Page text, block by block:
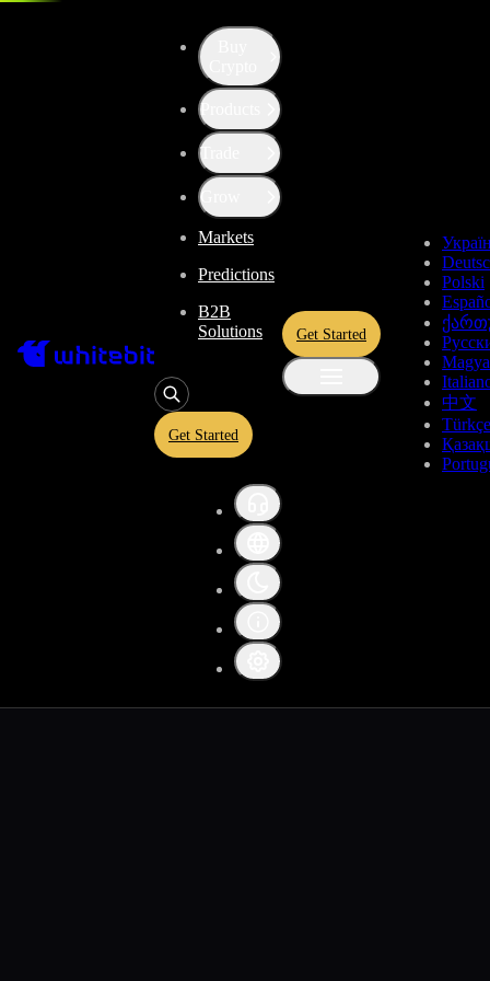
Products
Trade
Grow
Markets
Predictions
B2B
Solutions
Get Started
Get Started
Polski
中文
Türkçe
Trade - SOL-BTC